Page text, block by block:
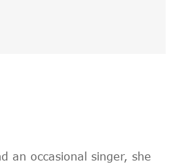
an occasional singer, she